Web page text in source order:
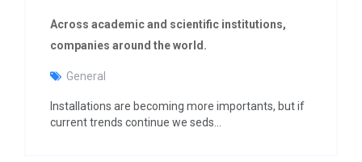
Across academic and scientific institutions,
companies around the world.
General
Installations are becoming more importants, but if
current trends continue we seds…